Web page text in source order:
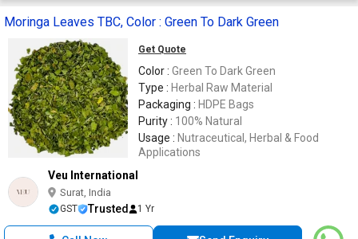
Moringa Leaves TBC, Color : Green To Dark Green
Get Quote
Color : Green To Dark Green
Type : Herbal Raw Material
Packaging : HDPE Bags
Purity : 100% Natural
Usage : Nutraceutical, Herbal & Food
Applications
Veu International
Surat, India
GST Trusted 1 Yr